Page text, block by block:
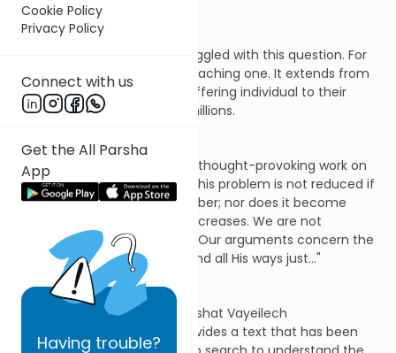
Cookie Policy
Privacy Policy
Connect with us
Get the All Parsha
App
Having trouble?
Our Rabbis have similarly struggled with this question. For
them, the question is a far-reaching one. It extends from
their concern with a single suffering individual to their
horror over the suffering of millions.
As Nachmanides puts it in his thought-provoking work on
the subject, Shaar HaGmul: "This problem is not reduced if
those who fall are few in number; nor does it become
more serious if the number increases. We are not
discussing the ways of man… Our arguments concern the
Rock, whose work is perfect and all His ways just…"
This week's Torah portion, Parshat Vayeilech
(Deuteronomy 31:1-31:30), provides a text that has been